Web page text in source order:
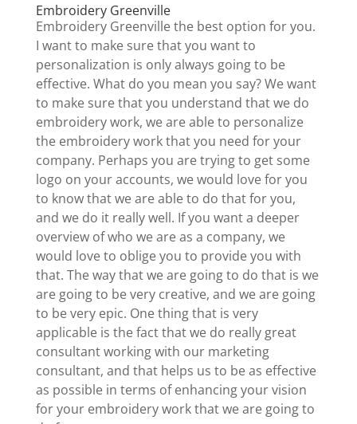
Embroidery Greenville
Embroidery Greenville the best option for you.
I want to make sure that you want to
personalization is only always going to be
effective. What do you mean you say? We want
to make sure that you understand that we do
embroidery work, we are able to personalize
the embroidery work that you need for your
company. Perhaps you are trying to get some
logo on your accounts, we would love for you
to know that we are able to do that for you,
and we do it really well. If you want a deeper
overview of who we are as a company, we
would love to oblige you to provide you with
that. The way that we are going to do that is we
are going to be very creative, and we are going
to be very epic. One thing that is very
applicable is the fact that we do really great
consultant working with our marketing
consultant, and that helps us to be as effective
as possible in terms of enhancing your vision
for your embroidery work that we are going to